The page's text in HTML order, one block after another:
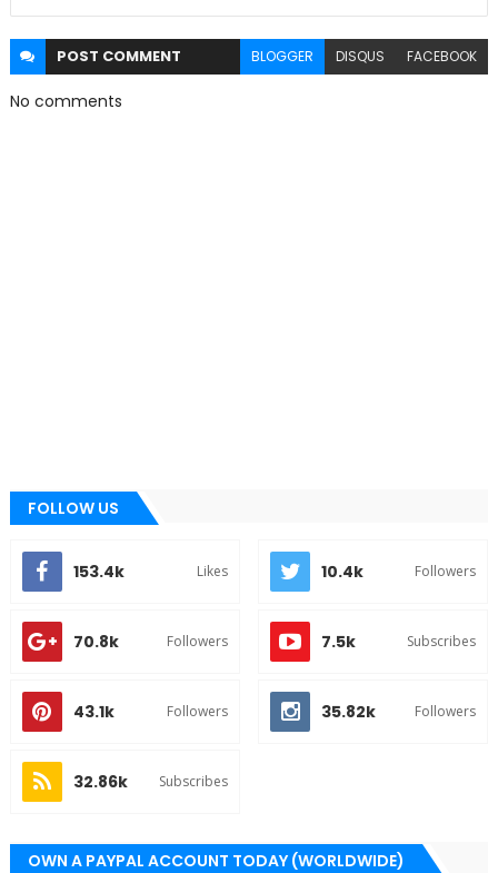
POST COMMENT BLOGGER DISQUS FACEBOOK
No comments
FOLLOW US
153.4k Likes 10.4k Followers
70.8k Followers 7.5k Subscribes
43.1k Followers 35.82k Followers
32.86k Subscribes
OWN A PAYPAL ACCOUNT TODAY (WORLDWIDE)